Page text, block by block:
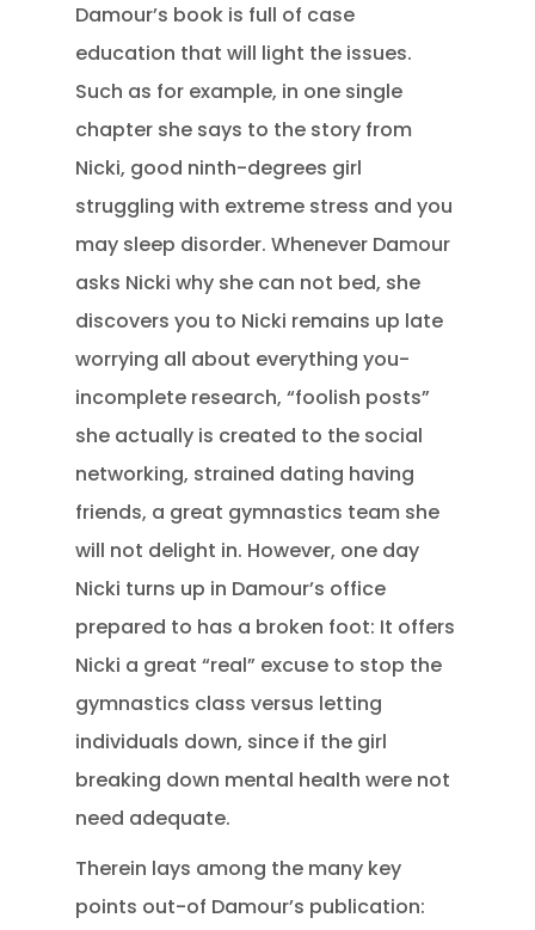
Damour’s book is full of case
education that will light the issues.
Such as for example, in one single
chapter she says to the story from
Nicki, good ninth-degrees girl
struggling with extreme stress and you
may sleep disorder. Whenever Damour
asks Nicki why she can not bed, she
discovers you to Nicki remains up late
worrying all about everything you-
incomplete research, “foolish posts”
she actually is created to the social
networking, strained dating having
friends, a great gymnastics team she
will not delight in. However, one day
Nicki turns up in Damour’s office
prepared to has a broken foot: It offers
Nicki a great “real” excuse to stop the
gymnastics class versus letting
individuals down, since if the girl
breaking down mental health were not
need adequate.
Therein lays among the many key
points out-of Damour’s publication: